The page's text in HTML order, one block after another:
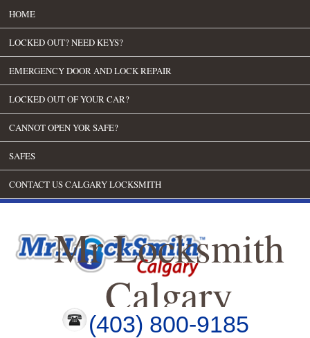
HOME
LOCKED OUT? NEED KEYS?
EMERGENCY DOOR AND LOCK REPAIR
LOCKED OUT OF YOUR CAR?
CANNOT OPEN YOR SAFE?
SAFES
CONTACT US CALGARY LOCKSMITH
Mr Locksmith
Calgary
(403) 800-9185